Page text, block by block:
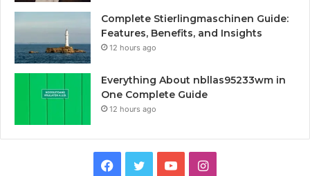
Complete Stierlingmaschinen Guide:
Features, Benefits, and Insights
12 hours ago
Everything About nbllas95233wm in
One Complete Guide
12 hours ago
Facebook
TwitterYouTubeInstagram